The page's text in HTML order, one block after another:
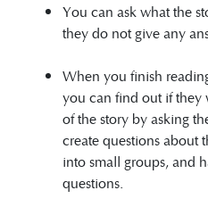
You can ask what the
they do not give any
When you finish
you can find out if they
of the story by asking
create questions about
into small groups, and
questions.